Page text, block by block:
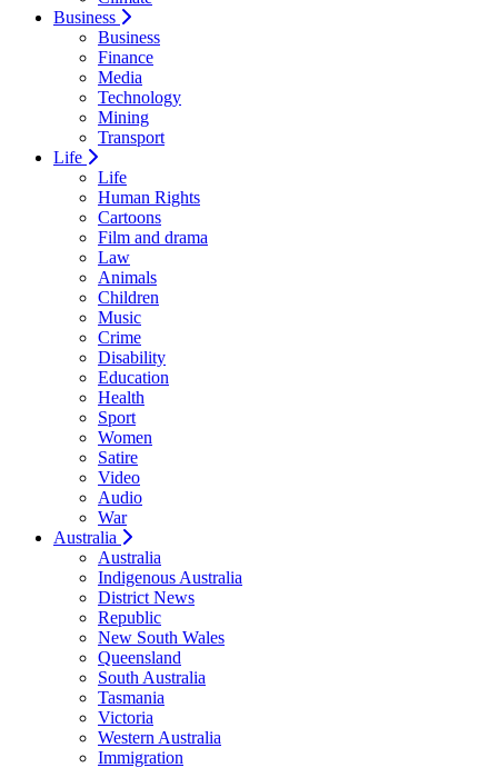
Business
Business
Finance
Media
Technology
Mining
Transport
Life
Life
Human Rights
Cartoons
Film and drama
Law
Animals
Children
Music
Crime
Disability
Education
Health
Sport
Women
Satire
Video
Audio
War
Australia
Australia
Indigenous Australia
District News
Republic
New South Wales
Queensland
South Australia
Tasmania
Victoria
Western Australia
Immigration